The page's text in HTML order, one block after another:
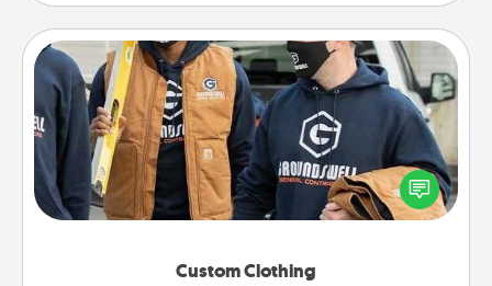
Custom Clothing
Custom Clothing
Create and give a personalized article of clothing to
someone you love. Make it meaningful by
incorporating something that is significant to them.